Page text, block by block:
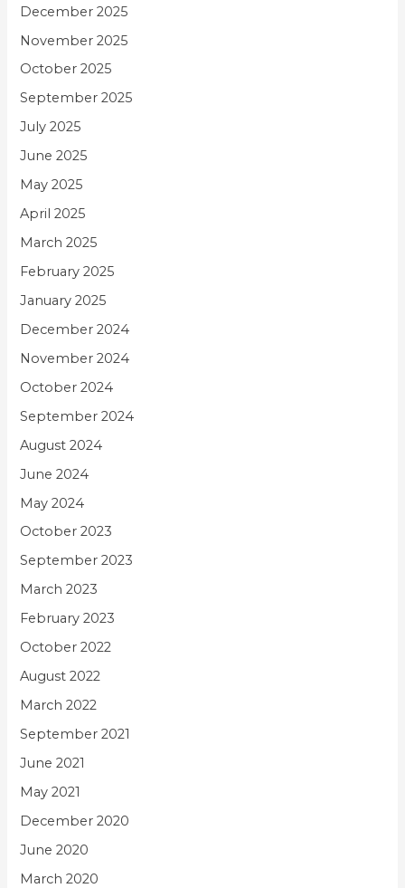
December 2025
November 2025
October 2025
September 2025
July 2025
June 2025
May 2025
April 2025
March 2025
February 2025
January 2025
December 2024
November 2024
October 2024
September 2024
August 2024
June 2024
May 2024
October 2023
September 2023
March 2023
February 2023
October 2022
August 2022
March 2022
September 2021
June 2021
May 2021
December 2020
June 2020
March 2020